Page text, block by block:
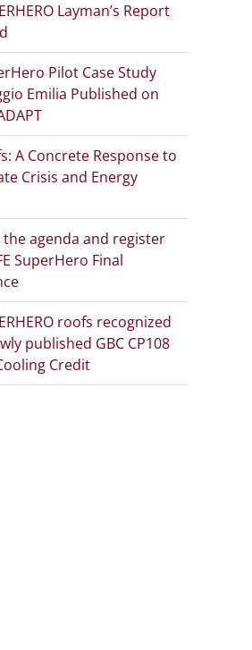
Layman’s Report
Pilot Case Study
Emilia Published on
A Concrete Response to
Crisis and Energy
the agenda and register
SuperHero Final
roofs recognized
published GBC CP108
Credit